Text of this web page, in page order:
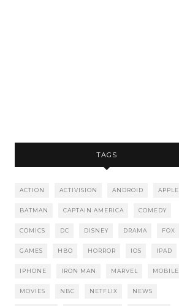
TAGS
ACTION ACTIVISION ANDROID APPLE
BATMAN CAPTAIN AMERICA COMEDY
COMICS DC DISNEY DRAMA FOX
GAMES HBO HORROR IOS IPAD
IPHONE IRON MAN MARVEL MOBILE
MOVIES NBC NETFLIX NEWS